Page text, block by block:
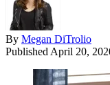
By Megan DiTrolio
Published April 20,